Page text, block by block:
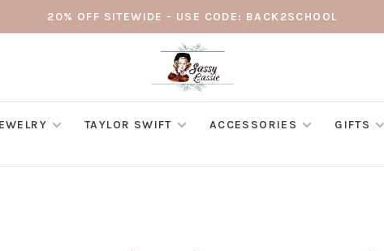
20% OFF SITEWIDE - USE CODE: BACK2SCHOOL
TAYLOR SWIFT ACCESSORIES GIFTS